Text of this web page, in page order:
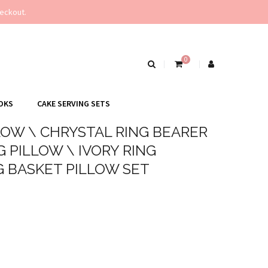
0
CAKE SERVING SETS
\ CHRYSTAL RING BEARER
PILLOW \ IVORY RING
PILLOW SET